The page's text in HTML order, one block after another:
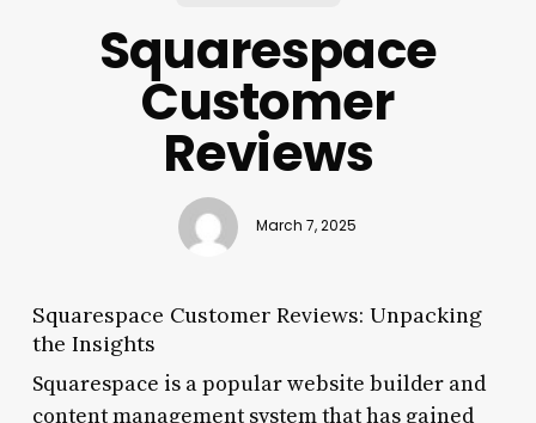
Squarespace
Customer
Reviews
March 7, 2025
Squarespace Customer Reviews: Unpacking
the Insights
Squarespace is a popular website builder and
content management system that has gained